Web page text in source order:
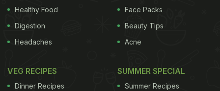
Healthy Food
Digestion
Headaches
Face Packs
Beauty Tips
Acne
VEG RECIPES
Dinner Recipes
SUMMER SPECIAL
Summer Recipes